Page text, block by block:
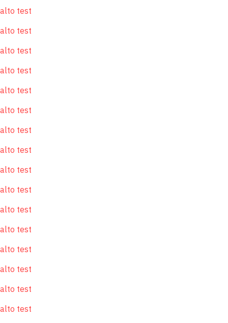
alto test
alto test
alto test
alto test
alto test
alto test
alto test
alto test
alto test
alto test
alto test
alto test
alto test
alto test
alto test
alto test